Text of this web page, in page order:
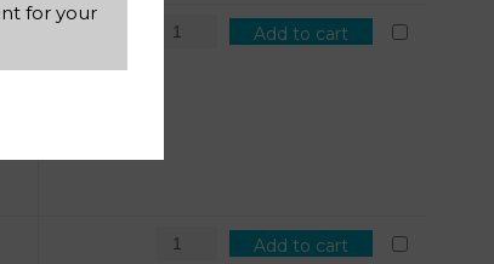
Add to cart
Add to cart
for your